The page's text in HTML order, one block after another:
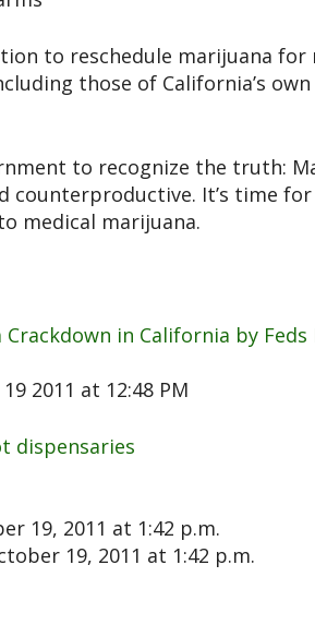
to reschedule marijuana
those of California’s
to recognize the truth:
It’s time for
medical marijuana.
Crackdown in California by
2011 at 12:48 PM
dispensaries
19, 2011 at 1:42 p.m.
19, 2011 at 1:42 p.m.